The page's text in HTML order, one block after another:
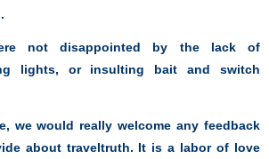
not disappointed by the lack of
lights, or insulting bait and switch
we would really welcome any feedback
about traveltruth. It is a labor of love